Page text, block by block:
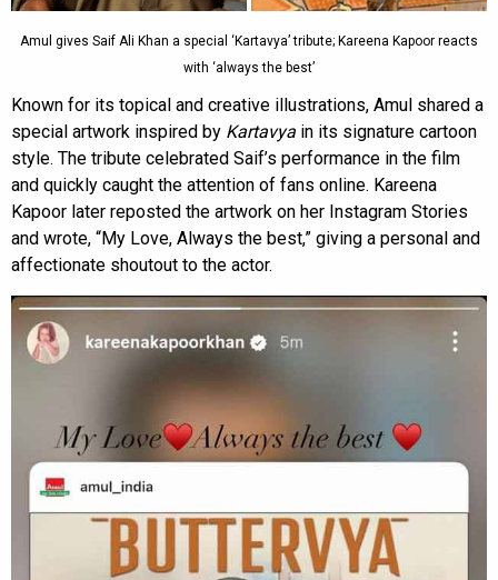
Amul gives Saif Ali Khan a special ‘Kartavya’ tribute; Kareena Kapoor reacts
with ‘always the best’
Known for its topical and creative illustrations, Amul shared a
special artwork inspired by Kartavya in its signature cartoon
style. The tribute celebrated Saif’s performance in the film
and quickly caught the attention of fans online. Kareena
Kapoor later reposted the artwork on her Instagram Stories
and wrote, “My Love, Always the best,” giving a personal and
affectionate shoutout to the actor.